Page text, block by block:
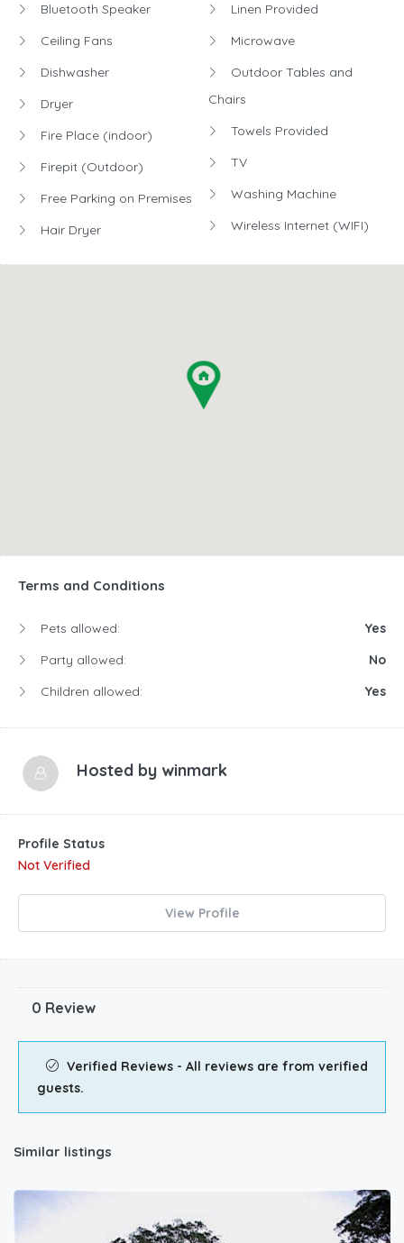
Bluetooth Speaker
Ceiling Fans
Dishwasher
Dryer
Fire Place (indoor)
Firepit (Outdoor)
Free Parking on Premises
Hair Dryer
Linen Provided
Microwave
Outdoor Tables and
Chairs
Towels Provided
TV
Washing Machine
Wireless Internet (WIFI)
Terms and Conditions
Pets allowed:
Yes
Party allowed:
No
Children allowed:
Yes
Hosted by winmark
Profile Status
Not Verified
View Profile
0 Review
Verified Reviews - All reviews are from verified
guests.
Similar listings